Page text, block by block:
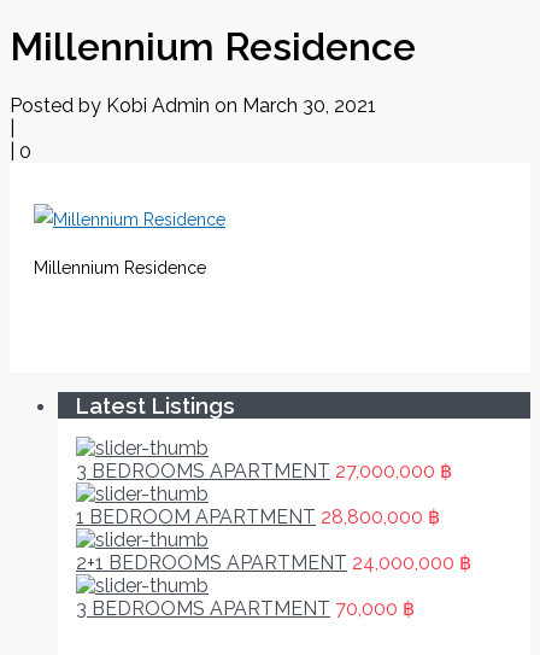
Millennium Residence
Posted by Kobi Admin on March 30, 2021
0
Millennium Residence
Latest Listings
3 BEDROOMS APARTMENT 27,000,000 ฿
1 BEDROOM APARTMENT 28,800,000 ฿
2+1 BEDROOMS APARTMENT 24,000,000 ฿
3 BEDROOMS APARTMENT 70,000 ฿